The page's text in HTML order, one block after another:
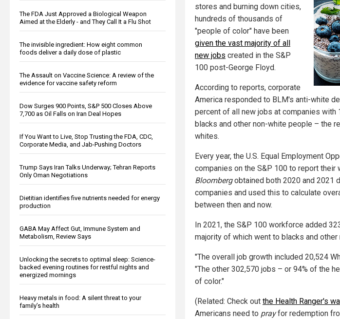
The FDA Just Approved a Biological Weapon
Aimed at the Elderly - and They Call It a Flu Shot
The invisible ingredient: How eight common
foods deliver a daily dose of plastic
The Assault on Vaccine Science: A review of the
evidence for vaccine safety reform
Dow Surges 900 Points, S&P 500 Closes Above
7,700 as Oil Falls on Iran Deal Hopes
If You Want to Live, Stop Trusting the FDA, CDC,
Corporate Media, and Jab-Pushing Doctors
Trump Says Iran Talks Underway; Tehran Reports
Only Oman Negotiations
Dietitian identifies five nutrients needed for energy
production
GABA May Affect Gut, Immune System and
Metabolism, Review Says
Unlocking the secrets to optimal sleep: Science-
backed evening routines for restful nights and
energized mornings
Heavy metals in food: A silent threat to your
family’s health
stores and burning down cities,
hundreds of thousands of
"people of color" have been
given the vast majority of all
new jobs created in the S&P
100 post-George Floyd.
According to reports, corporate
America responded to BLM's anti-white
percent of all new jobs at companies
blacks and other non-white people – the
whites.
Every year, the U.S. Equal Employment
companies on the S&P 100 to report their
Bloombergobtained both 2020 and 2021
companies and used this to calculate
between then and now.
In 2021, the S&P 100 workforce added
majority of which went to blacks and
"The overall job growth included 20,524
"The other 302,570 jobs – or 94% of the
of color."
(Related: Check out the Health Ranger's
Americans need to prayfor redemption